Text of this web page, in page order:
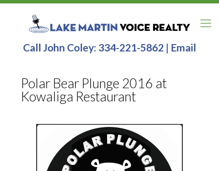
Call John Coley: 334-221-5862 | Email
Polar Bear Plunge 2016 at
Kowaliga Restaurant